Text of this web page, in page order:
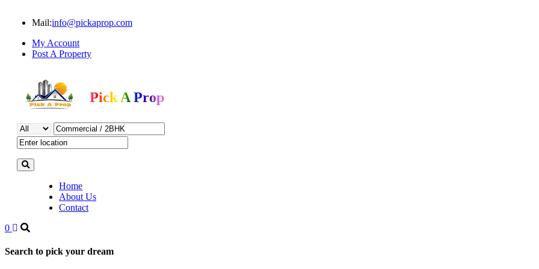
Mail:info@pickaprop.com
My Account
Post A Property
Pick A Prop
Home
About Us
Contact
0
Search to pick your dream